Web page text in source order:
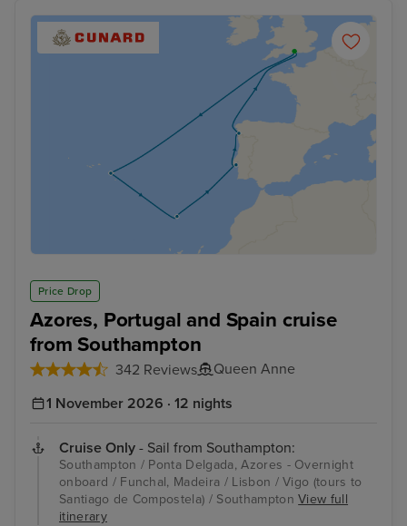
Price Drop
Azores, Portugal and Spain cruise
from Southampton
342 Reviews
Queen Anne
1 November 2026 · 12 nights
Cruise Only - Sail from Southampton:
Southampton / Ponta Delgada, Azores - Overnight
onboard / Funchal, Madeira / Lisbon / Vigo (tours to
Santiago de Compostela) / SouthamptonView full
itinerary